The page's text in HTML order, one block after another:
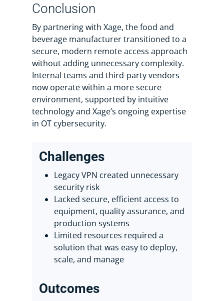
Conclusion
By partnering with Xage, the food and
beverage manufacturer transitioned to a
secure, modern remote access approach
without adding unnecessary complexity.
Internal teams and third-party vendors
now operate within a more secure
environment, supported by intuitive
technology and Xage’s ongoing expertise
in OT cybersecurity.
Challenges
Legacy VPN created unnecessary
security risk
Lacked secure, efficient access to
equipment, quality assurance, and
production systems
Limited resources required a
solution that was easy to deploy,
scale, and manage
Outcomes